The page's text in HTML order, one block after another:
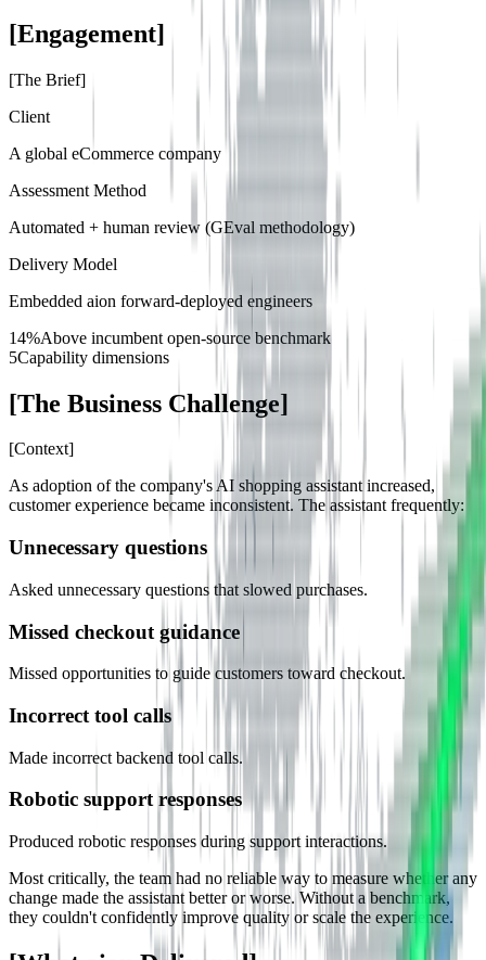
[Engagement]
[The Brief]
Client
A global eCommerce company
Assessment Method
Automated + human review (GEval methodology)
Delivery Model
Embedded aion forward-deployed engineers
14%Above incumbent open-source benchmark
5Capability dimensions
[The Business Challenge]
[Context]
As adoption of the company's AI shopping assistant increased,
customer experience became inconsistent. The assistant frequently:
Unnecessary questions
Asked unnecessary questions that slowed purchases.
Missed checkout guidance
Missed opportunities to guide customers toward checkout.
Incorrect tool calls
Made incorrect backend tool calls.
Robotic support responses
Produced robotic responses during support interactions.
Most critically, the team had no reliable way to measure whether any
change made the assistant better or worse. Without a benchmark,
they couldn't confidently improve quality or scale the experience.